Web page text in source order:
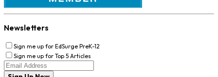
Newsletters
Sign me up for EdSurge PreK-12
Sign me up for Top 5 Articles